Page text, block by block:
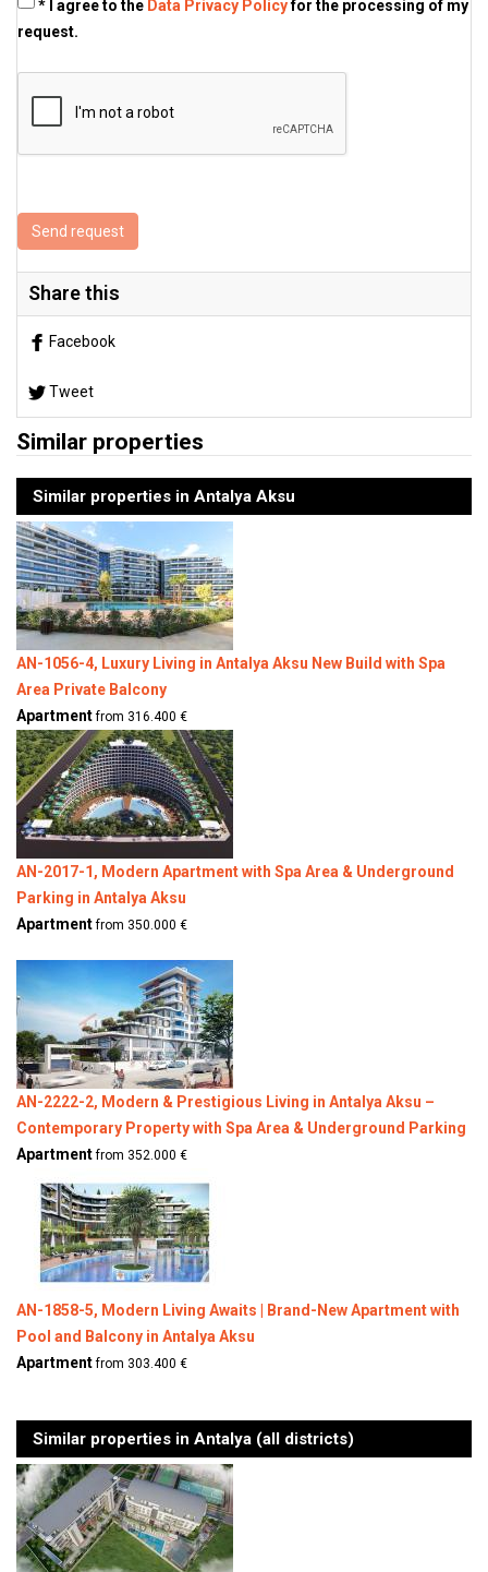
* I agree to the Data Privacy Policyfor the processing of my
request.
Send request
Share this
Facebook
Tweet
Similar properties
Similar properties in Antalya Aksu
AN-1056-4, Luxury Living in Antalya Aksu New Build with Spa
Area Private Balcony
Apartmentfrom 316.400 €
AN-2017-1, Modern Apartment with Spa Area & Underground
Parking in Antalya Aksu
Apartmentfrom 350.000 €
AN-2222-2, Modern & Prestigious Living in Antalya Aksu –
Contemporary Property with Spa Area & Underground Parking
Apartmentfrom 352.000 €
AN-1858-5, Modern Living Awaits | Brand-New Apartment with
Pool and Balcony in Antalya Aksu
Apartmentfrom 303.400 €
Similar properties in Antalya (all districts)